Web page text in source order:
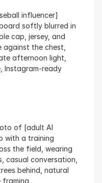
influencer]
softly blurred in
cap, jersey, and
the chest,
afternoon light,
Instagram-ready
of [adult AI
with a training
the field, wearing
casual conversation,
behind, natural
framing.